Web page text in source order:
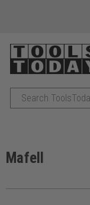
Search
Mafell